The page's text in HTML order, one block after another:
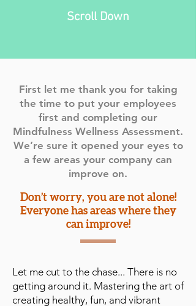
Scroll Down
First let me thank you for taking
the time to put your employees
first and completing our
Mindfulness Wellness Assessment.
We’re sure it opened your eyes to
a few areas your company can
improve on.
Don’t worry, you are not alone!
Everyone has areas where they
can improve!
Let me cut to the chase... There is no
getting around it. Mastering the art of
creating healthy, fun, and vibrant